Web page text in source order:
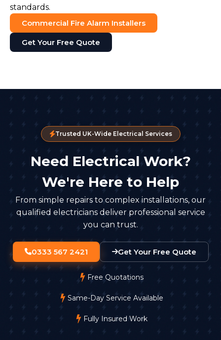
standards.
Commercial Fire Alarm Installers
Get Your Free Quote
Trusted UK-Wide Electrical Services
Need Electrical Work?
We're Here to Help
From simple repairs to complex installations, our
qualified electricians deliver professional service
you can trust.
0333 567 2421 Get Your Free Quote
Free Quotations
Same-Day Service Available
Fully Insured Work